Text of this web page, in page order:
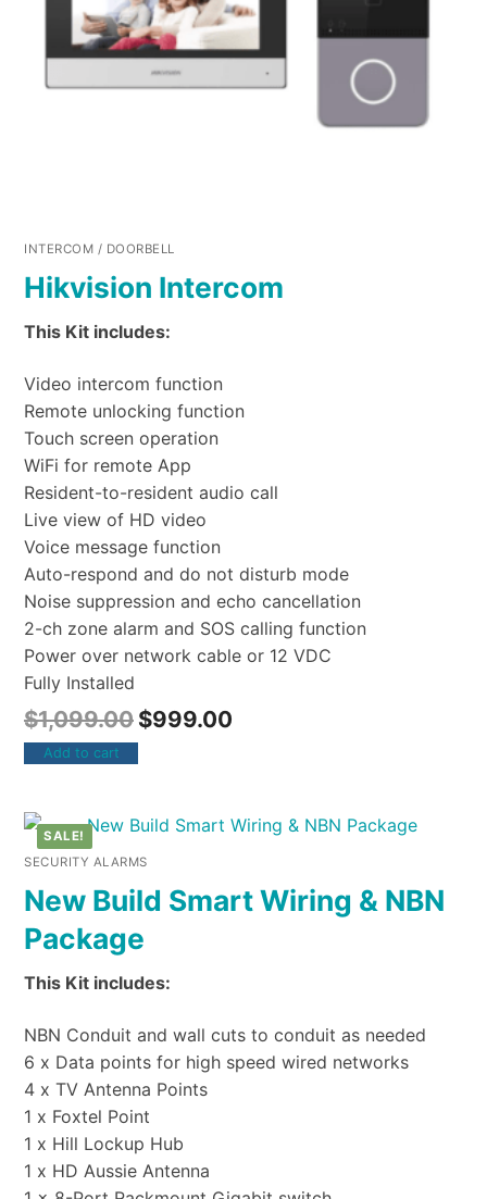
INTERCOM / DOORBELL
Hikvision Intercom
This Kit includes:
Video intercom function
Remote unlocking function
Touch screen operation
WiFi for remote App
Resident-to-resident audio call
Live view of HD video
Voice message function
Auto-respond and do not disturb mode
Noise suppression and echo cancellation
2-ch zone alarm and SOS calling function
Power over network cable or 12 VDC
Fully Installed
$1,099.00 $999.00
Add to cart
SALE!
SECURITY ALARMS
New Build Smart Wiring & NBN
Package
This Kit includes:
NBN Conduit and wall cuts to conduit as needed
6 x Data points for high speed wired networks
4 x TV Antenna Points
1 x Foxtel Point
1 x Hill Lockup Hub
1 x HD Aussie Antenna